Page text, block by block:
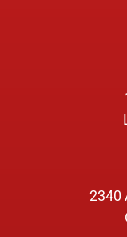
2340